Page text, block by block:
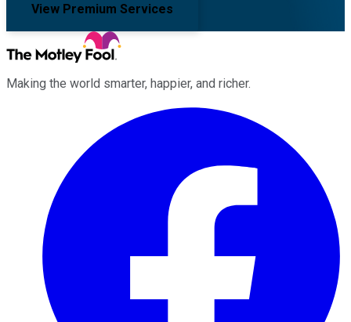
View Premium Services
Making the world smarter, happier, and richer.